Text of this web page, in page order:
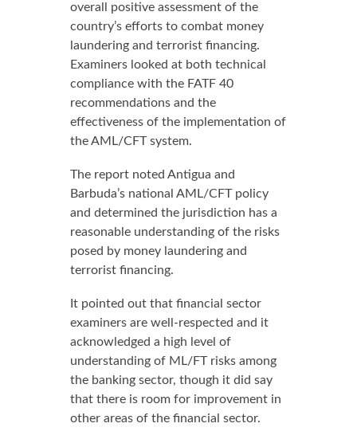
overall positive assessment of the
country’s efforts to combat money
laundering and terrorist financing.
Examiners looked at both technical
compliance with the FATF 40
recommendations and the
effectiveness of the implementation of
the AML/CFT system.
The report noted Antigua and
Barbuda’s national AML/CFT policy
and determined the jurisdiction has a
reasonable understanding of the risks
posed by money laundering and
terrorist financing.
It pointed out that financial sector
examiners are well-respected and it
acknowledged a high level of
understanding of ML/FT risks among
the banking sector, though it did say
that there is room for improvement in
other areas of the financial sector.